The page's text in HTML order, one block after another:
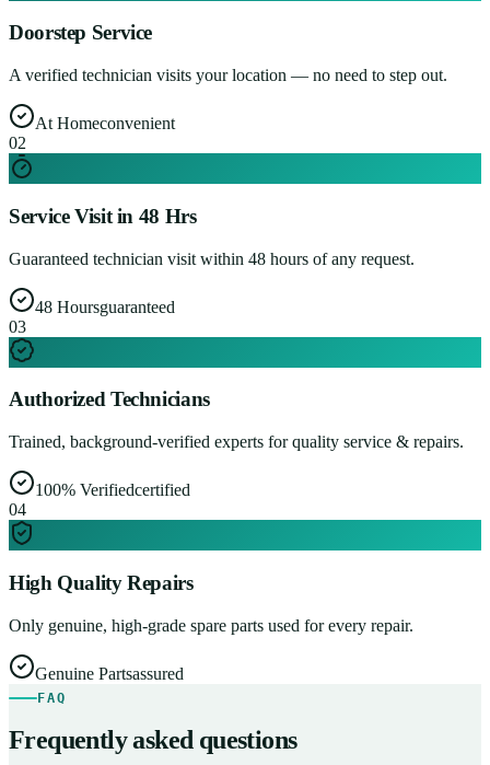
Doorstep Service
A verified technician visits your location — no need to step out.
At Homeconvenient
02
Service Visit in 48 Hrs
Guaranteed technician visit within 48 hours of any request.
48 Hoursguaranteed
03
Authorized Technicians
Trained, background-verified experts for quality service & repairs.
100% Verifiedcertified
04
High Quality Repairs
Only genuine, high-grade spare parts used for every repair.
Genuine Partsassured
FAQ
Frequently asked questions